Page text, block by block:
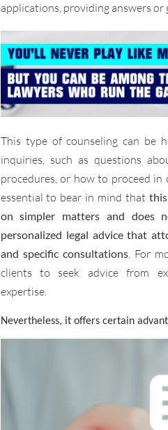
applications, providing answers or
This type of counseling can be
inquiries, such as questions
procedures, or how to proceed
essential to bear in mind that
on simpler matters and does
personalized legal advice that
and specific consultations. For
clients to seek advice from
expertise.
Nevertheless, it offers certain